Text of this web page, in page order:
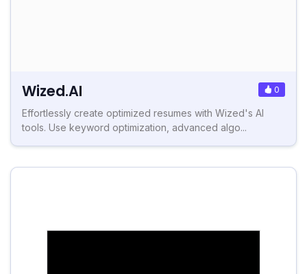
Wized.AI 0
Effortlessly create optimized resumes with Wized's AI
tools. Use keyword optimization, advanced algo...